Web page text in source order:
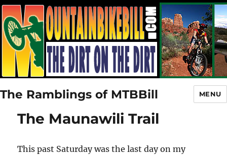
The Ramblings of MTBBill MENU
The Maunawili Trail
This past Saturday was the last day on my